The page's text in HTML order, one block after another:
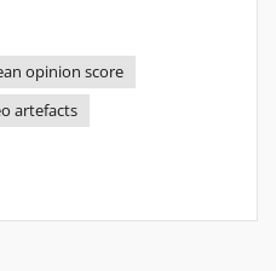
opinion score
artefacts